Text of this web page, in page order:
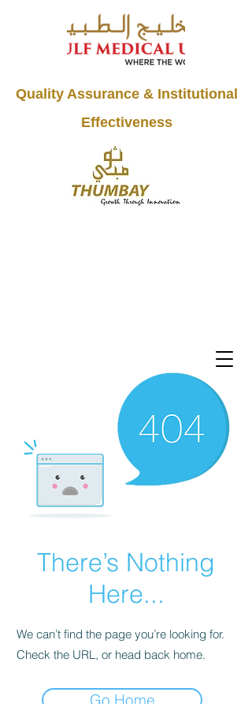
Quality Assurance & Institutional
Effectiveness
There’s Nothing
Here...
We can’t find the page you’re looking for.
Check the URL, or head back home.
Go Home